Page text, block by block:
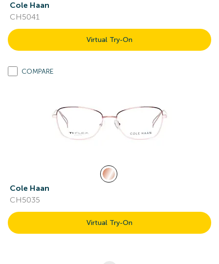
Cole Haan
CH5041
Virtual Try-On
COMPARE
Cole Haan
CH5035
Virtual Try-On